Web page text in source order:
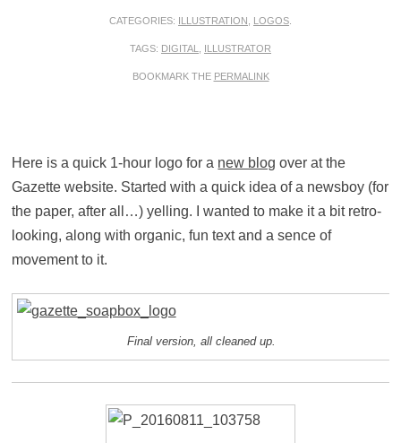
CATEGORIES: ILLUSTRATION LOGOS
TAGS: DIGITAL ILLUSTRATOR
BOOKMARK THE PERMALINK
Here is a quick 1-hour logo for a new blog over at the
Gazette website. Started with a quick idea of a newsboy (for
the paper, after all…) yelling. I wanted to make it a bit retro-
looking, along with organic, fun text and a sence of
movement to it.
Final version, all cleaned up.